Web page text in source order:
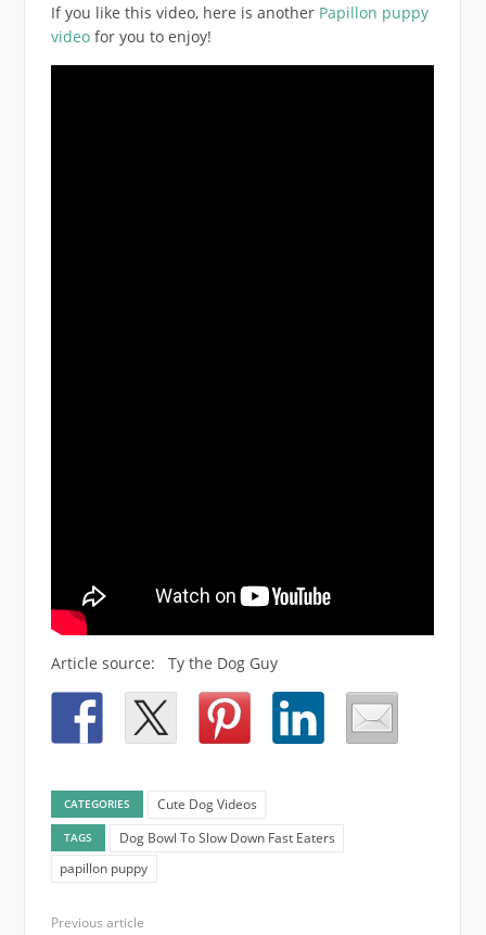
If you like this video, here is another Papillon puppy
videofor you to enjoy!
Article source: Ty the Dog Guy
CATEGORIES Cute Dog Videos
TAGS
Dog Bowl To Slow Down Fast Eaters
papillon puppy
Previous article